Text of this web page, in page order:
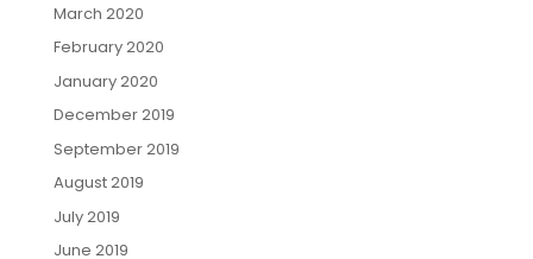
March 2020
February 2020
January 2020
December 2019
September 2019
August 2019
July 2019
June 2019